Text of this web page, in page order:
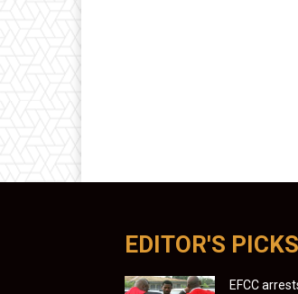
EDITOR'S PICKS
EFCC